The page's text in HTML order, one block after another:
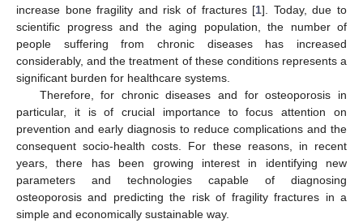
increase bone fragility and risk of fractures [1]. Today, due to
scientific progress and the aging population, the number of
people suffering from chronic diseases has increased
considerably, and the treatment of these conditions represents a
significant burden for healthcare systems.
Therefore, for chronic diseases and for osteoporosis in
particular, it is of crucial importance to focus attention on
prevention and early diagnosis to reduce complications and the
consequent socio-health costs. For these reasons, in recent
years, there has been growing interest in identifying new
parameters and technologies capable of diagnosing
osteoporosis and predicting the risk of fragility fractures in a
simple and economically sustainable way.